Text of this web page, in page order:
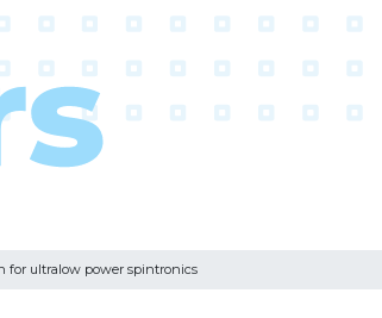
for ultralow power spintronics